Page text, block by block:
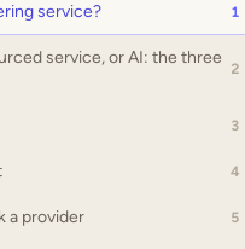
service? 1
service, or AI: the three
2
3
4
a provider 5